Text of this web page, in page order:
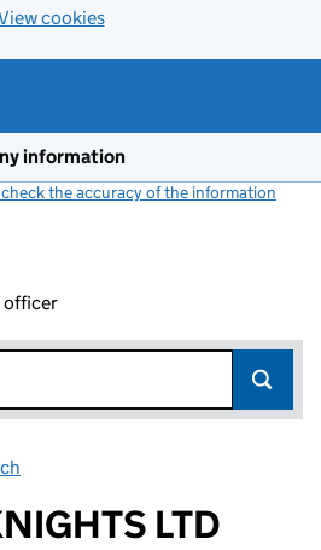
cookies
information
the accuracy of the information
officer
LTD